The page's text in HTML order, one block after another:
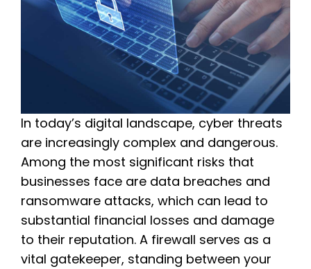
In today’s digital landscape, cyber threats
are increasingly complex and dangerous.
Among the most significant risks that
businesses face are data breaches and
ransomware attacks, which can lead to
substantial financial losses and damage
to their reputation. A firewall serves as a
vital gatekeeper, standing between your